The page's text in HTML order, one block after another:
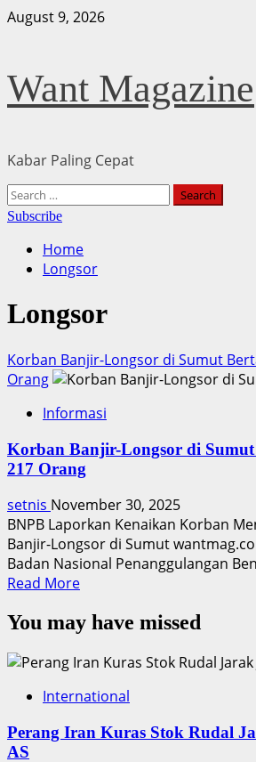
Skip
August 9, 2026
Want Magazine
Kabar Paling Cepat
Primary
Menu
Search
for:
Subscribe
Home
Longsor
Longsor
Korban Banjir-Longsor di Sumut
Orang
Informasi
Korban Banjir-Longsor di
217 Orang
setnis November 30, 2025
BNPB Laporkan Kenaikan Korban
Banjir-Longsor di Sumut
Badan Nasional Penanggulangan
Read MoreRead
about
Banjir-
di
Bertambah
You may have missed
International
Perang Iran Kuras Stok Rudal
AS